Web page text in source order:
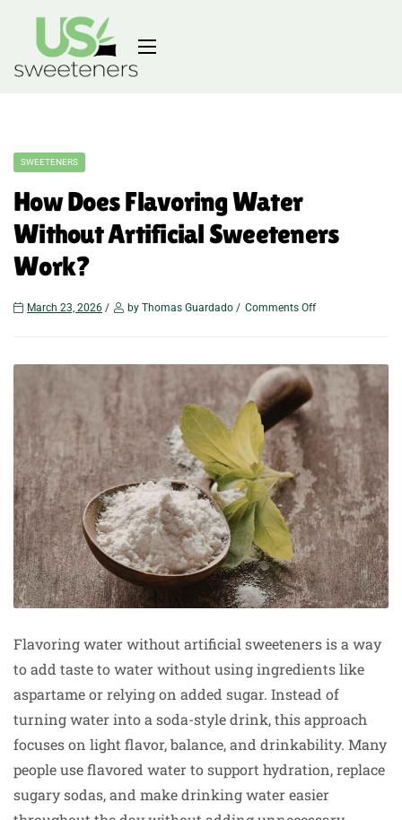
SWEETENERS
How Does Flavoring Water
Without Artificial Sweeteners
Work?
March 23, 2026 by Thomas Guardado Comments Off
Flavoring water without artificial sweeteners is a way
to add taste to water without using ingredients like
aspartame or relying on added sugar. Instead of
turning water into a soda-style drink, this approach
focuses on light flavor, balance, and drinkability. Many
people use flavored water to support hydration, replace
sugary sodas, and make drinking water easier